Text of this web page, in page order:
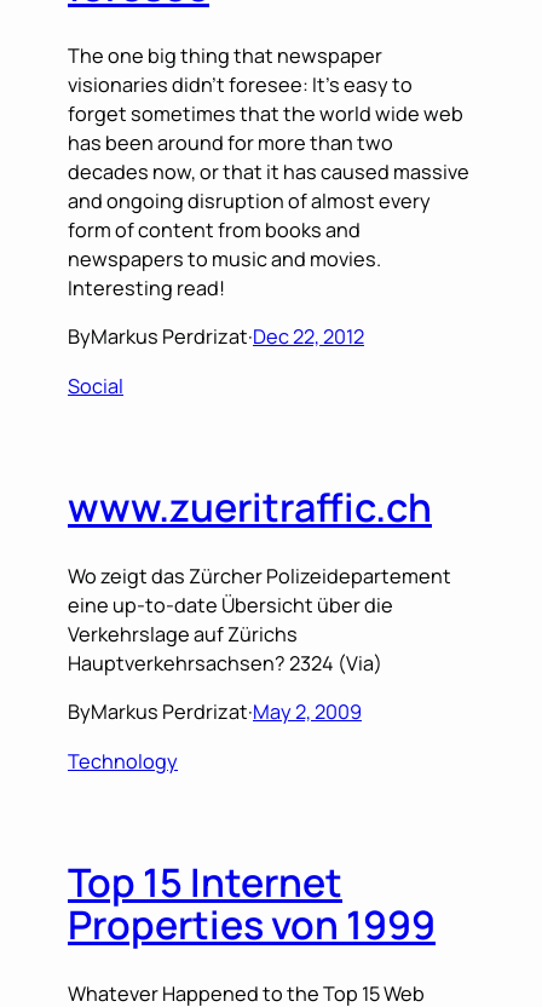
The one big thing that newspaper
visionaries didn’t foresee: It’s easy to
forget sometimes that the world wide web
has been around for more than two
decades now, or that it has caused massive
and ongoing disruption of almost every
form of content from books and
newspapers to music and movies.
Interesting read!
ByMarkus Perdrizat·Dec 22, 2012
Social
www.zueritraffic.ch
Wo zeigt das Zürcher Polizeidepartement
eine up-to-date Übersicht über die
Verkehrslage auf Zürichs
Hauptverkehrsachsen? 2324 (Via)
ByMarkus Perdrizat·May 2, 2009
Technology
Top 15 Internet
Properties von 1999
Whatever Happened to the Top 15 Web